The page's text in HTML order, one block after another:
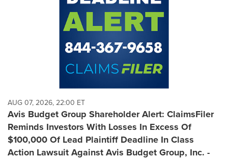
AUG 07, 2026, 22:00 ET
Avis Budget Group Shareholder Alert: ClaimsFiler
Reminds Investors With Losses In Excess Of
$100,000 Of Lead Plaintiff Deadline In Class
Action Lawsuit Against Avis Budget Group, Inc. -